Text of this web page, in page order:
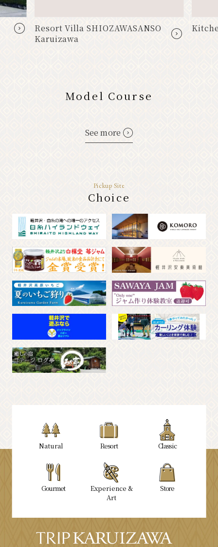
Resort Villa SHIOZAWASANSO
Karuizawa
Model Course
See more
Pickup Site
Choice
Natural Resort Classic
Gourmet
Experience &
Art
Store